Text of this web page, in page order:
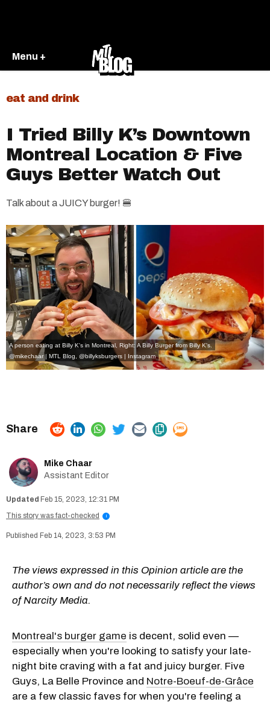
Menu +
eat and drink
I Tried Billy K’s Downtown
Montreal Location & Five
Guys Better Watch Out
Talk about a JUICY burger! 🍔
A person eating at Billy K's in Montreal, Right: A Billy Burger from Billy K's.
@mikechaar | MTL Blog, @billyksburgers | Instagram
Mike Chaar
Assistant Editor
Feb 15, 2023, 12:31 PM
This story was fact-checked
i
Feb 14, 2023, 3:53 PM
The views expressed in this Opinion article are the
author’s own and do not necessarily reflect the views
of Narcity Media.
Montreal's burger game is decent, solid even —
especially when you're looking to satisfy your late-
night bite craving with a fat and juicy burger. Five
Guys, La Belle Province and Notre-Boeuf-de-Grâce
are a few classic faves for when you're feeling a